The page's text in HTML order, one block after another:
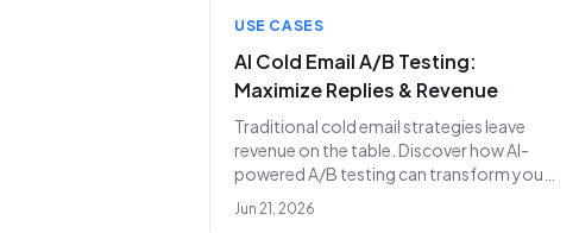
USE CASES
AI Cold Email A/B Testing:
Maximize Replies & Revenue
Traditional cold email strategies leave
revenue on the table. Discover how AI-
powered A/B testing can transform your
outreach, delivering unprecedented reply
rates and replacing costly SDR teams.
Jun 21, 2026